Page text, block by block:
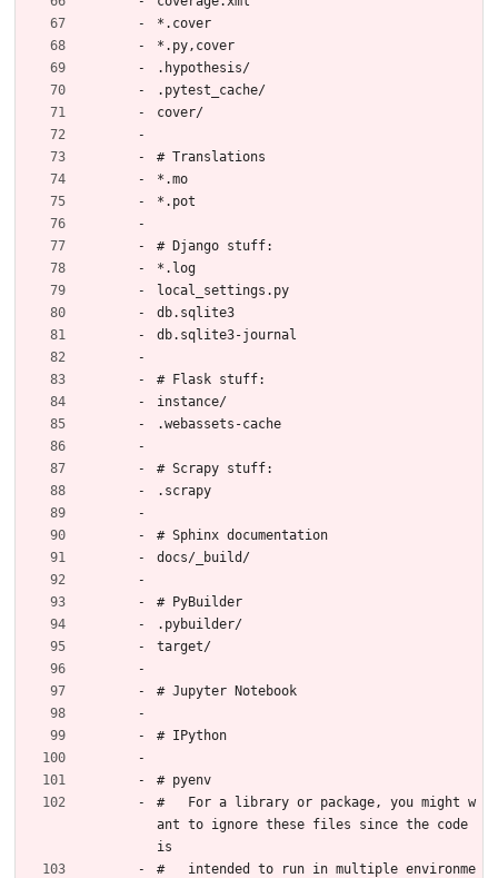
*.cover
*.py,cover
.hypothesis/
.pytest_cache/
cover/
# Translations
*.mo
*.pot
# Django stuff:
*.log
local_settings.py
db.sqlite3
db.sqlite3-journal
# Flask stuff:
instance/
.webassets-cache
# Scrapy stuff:
.scrapy
# Sphinx documentation
docs/_build/
# PyBuilder
.pybuilder/
target/
# Jupyter Notebook
# IPython
# pyenv
#   For a library or package, you might w
ant to ignore these files since the code
is
#   intended to run in multiple environme